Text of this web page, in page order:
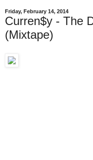
Friday, February 14, 2014
Curren$y - The
(Mixtape)